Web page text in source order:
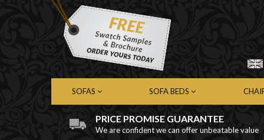
SOFAS
Chesterfield Sofas
SOFA BEDS
Chesterfield Sofa Beds
PRICE PROMISE GUARANTEE
We are confident we can offer unbeatable value